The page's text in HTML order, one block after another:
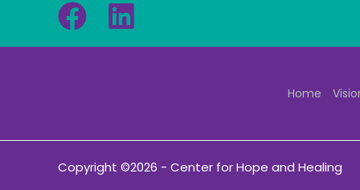
Home
Copyright ©2026 - Center for Hope and Healing